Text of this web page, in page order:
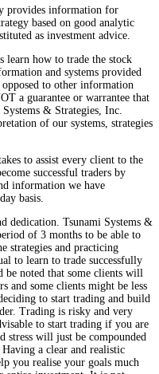
provides information for
based on good analytic
as investment advice.
learn how to trade the stock
and systems provided
to other information
a guarantee or warrantee that
& Strategies, Inc.
of our systems, strategies
to assist every client to the
successful traders by
information we have
basis.
dedication. Tsunami Systems &
of 3 months to be able to
strategies and practicing
to learn to trade successfully
noted that some clients will
and some clients might be less
to start trading and build
Trading is risky and very
to start trading if you are
stress will just be compounded
a clear and realistic
you realise your goals much